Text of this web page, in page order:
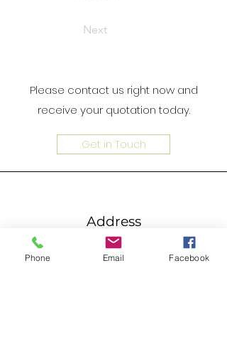
Next
Please contact us right now and
receive your quotation today.
Get in Touch
Address
Unit 4B, 4/F, Goldfield Industrial
Centre, 1 Sui Wo Road, Fotan, N.T. ,
Phone Email Facebook